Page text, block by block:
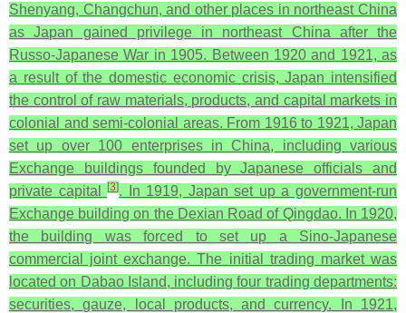
Shenyang, Changchun, and other places in northeast China
as Japan gained privilege in northeast China after the
Russo-Japanese War in 1905. Between 1920 and 1921, as
a result of the domestic economic crisis, Japan intensified
the control of raw materials, products, and capital markets in
colonial and semi-colonial areas. From 1916 to 1921, Japan
set up over 100 enterprises in China, including various
Exchange buildings founded by Japanese officials and
private capital[3]. In 1919, Japan set up a government-run
Exchange building on the Dexian Road of Qingdao. In 1920,
the building was forced to set up a Sino-Japanese
commercial joint exchange. The initial trading market was
located on Dabao Island, including four trading departments:
securities, gauze, local products, and currency. In 1921,